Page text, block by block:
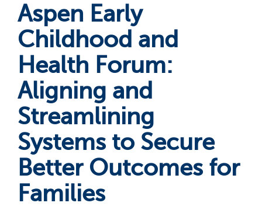
Aspen Early
Childhood and
Health Forum:
Aligning and
Streamlining
Systems to Secure
Better Outcomes for
Families